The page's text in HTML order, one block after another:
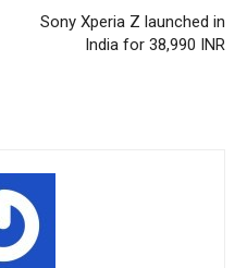
Sony Xperia Z launched in
India for 38,990 INR